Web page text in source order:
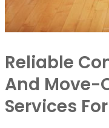
Reliable
And Move-
Services